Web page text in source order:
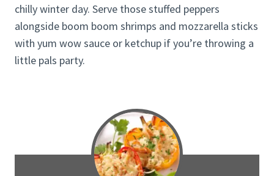
chilly winter day. Serve those stuffed peppers
alongside boom boom shrimps and mozzarella sticks
with yum wow sauce or ketchup if you’re throwing a
little pals party.